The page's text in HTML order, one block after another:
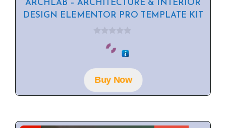
ARCHLAB – ARCHITECTURE & INTERIOR
DESIGN ELEMENTOR PRO TEMPLATE KIT
o
f
5
Buy Now